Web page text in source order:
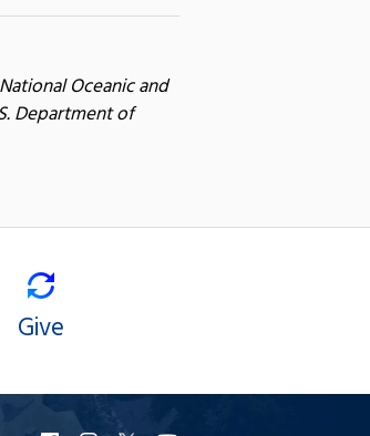
Oceanic and
Department of
Give